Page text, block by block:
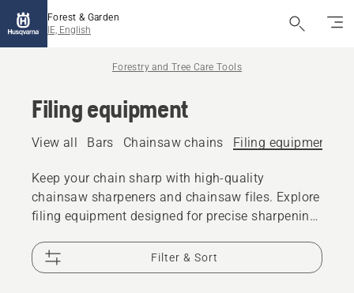
Forest & Garden
IE, English
Forestry and Tree Care Tools
Filing equipment
View all Bars Chainsaw chains Filing equipment
Keep your chain sharp with high-quality
chainsaw sharpeners and chainsaw files. Explore
filing equipment designed for precise sharpening
Filter & Sort